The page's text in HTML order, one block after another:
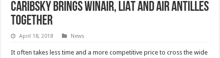
Caribsky brings Winair, LIAT and Air Antilles
together
April 18, 2018 News
It often takes less time and a more competitive price to cross the wide